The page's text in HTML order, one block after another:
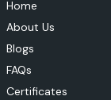
Home
About Us
Blogs
FAQs
Certificates